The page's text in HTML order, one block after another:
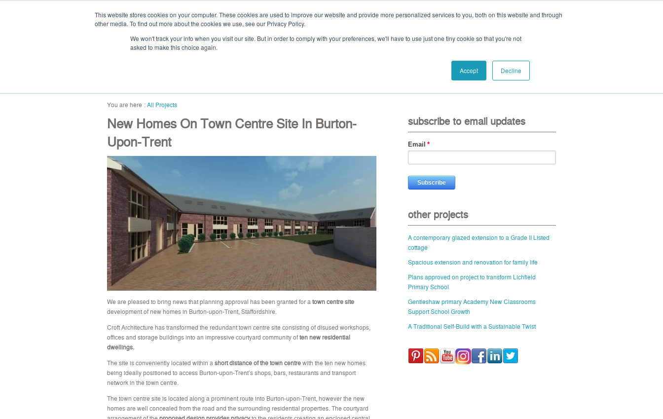
This website stores cookies on your computer. These cookies are used to improve our website and provide more personalized services to you, both on this website and through
other media. To find out more about the cookies we use, see our Privacy Policy.
We won't track your info when you visit our site. But in order to comply with your preferences, we'll have to use just one tiny cookie so that you're not
asked to make this choice again.
Accept Decline
Call:+44 (0) 1785 248 542
contact us
All Projects
New Homes On Town Centre Site In Burton-
Upon-Trent
We are pleased to bring news that planning approval has been granted for a town centre site
development of new homes in Burton-upon-Trent, Staffordshire.
Croft Architecture has transformed the redundant town centre site consisting of disused workshops,
offices and storage buildings into an impressive courtyard community often new residential
dwellings.
The site is conveniently located within a short distance of the town centrewith the ten new homes
being ideally positioned to access Burton-upon-Trent’s shops, bars, restaurants and transport
network in the town centre.
The town centre site is located along a prominent route into Burton-upon-Trent, however the new
homes are well concealed from the road and the surrounding residential properties. The courtyard
subscribe to email updates
Email *
other projects
A contemporary glazed extension to a Grade II Listed
cottage
Spacious extension and renovation for family life
Plans approved on project to transform Lichfield
Primary School
Gentleshaw primary Academy New Classrooms
Support School Growth
A Traditional Self-Build with a Sustainable Twist